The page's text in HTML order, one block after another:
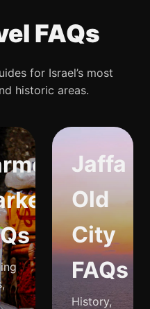
FAQs
for Israel’s most
historic areas.
Jaffa
Old
City
FAQs
History,